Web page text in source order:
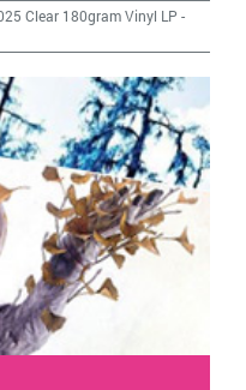
Clear 180gram Vinyl LP -